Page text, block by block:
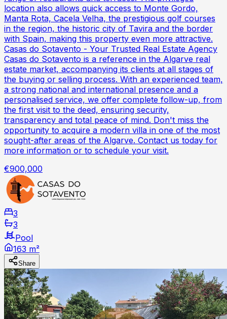
location also allows quick access to Monte Gordo,
Manta Rota, Cacela Velha, the prestigious golf courses
in the region, the historic city of Tavira and the border
with Spain, making this property even more attractive.
Casas do Sotavento - Your Trusted Real Estate Agency
Casas do Sotavento is a reference in the Algarve real
estate market, accompanying its clients at all stages of
the buying or selling process. With an experienced team,
a strong national and international presence and a
personalised service, we offer complete follow-up, from
the first visit to the deed, ensuring security,
transparency and total peace of mind. Don't miss the
opportunity to acquire a modern villa in one of the most
sought-after areas of the Algarve. Contact us today for
more information or to schedule your visit.
€900,000
3
3
Pool
163 m²
Share